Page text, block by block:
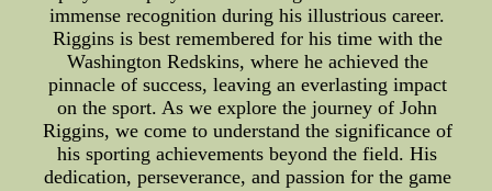
immense recognition during his illustrious career.
Riggins is best remembered for his time with the
Washington Redskins, where he achieved the
pinnacle of success, leaving an everlasting impact
on the sport. As we explore the journey of John
Riggins, we come to understand the significance of
his sporting achievements beyond the field. His
dedication, perseverance, and passion for the game